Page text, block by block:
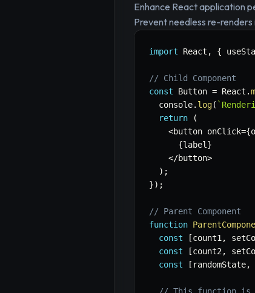
Enhance React application
Prevent needless re-
import React , {
// Child Component
const Button = React .
  console
. log( `
return
(
<button onClick={
{label }
</button>
) ;
}) ;
// Parent Component
function
const
[count1 ,
const
[count2,
const
[ randomState,